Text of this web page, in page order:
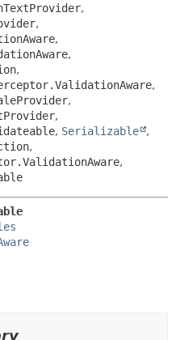
,
,
,
,
,
,
,
,
, Serializable
,
,
,